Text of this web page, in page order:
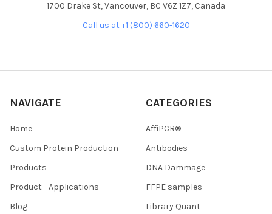
1700 Drake St, Vancouver, BC V6Z 1Z7, Canada
Call us at +1 (800) 660-1620
NAVIGATE
Home
Custom Protein Production
Products
Product - Applications
Blog
CATEGORIES
AffiPCR®
Antibodies
DNA Dammage
FFPE samples
Library Quant